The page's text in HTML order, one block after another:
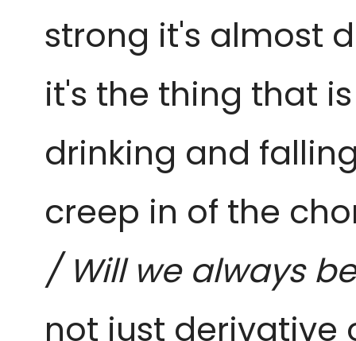
strong it's almost
it's the thing that
drinking and
creep in of the
/ Will we always
not just derivative